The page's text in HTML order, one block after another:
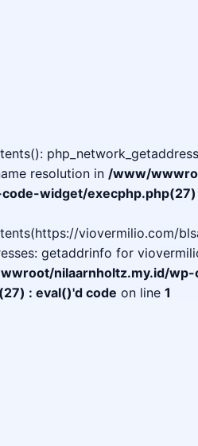
resolution in /www/
widget/execphp.php(27)
viovermilio.com/
getaddrinfo for
nilaarnholtz.my.id/
: eval()'d code on line 1